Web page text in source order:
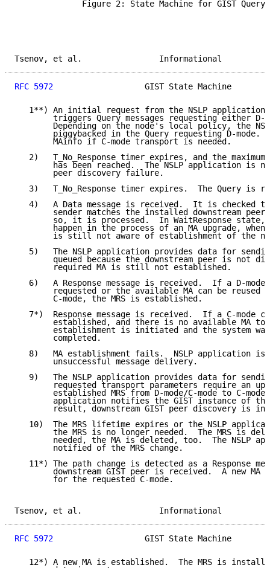
Figure 2: State Machine for GIST
Tsenov, et al.
RFC 5972
GIST State Machine
1**) An initial request from the NSLP application
triggers Query messages requesting either D-
Depending on the node's local policy, the
piggybacked in the Query requesting D-mode.
        MAinfo if C-mode transport is needed.
2)   T_No_Response timer expires, and the maximum
has been reached.  The NSLP application is
        peer discovery failure.
3)   T_No_Response timer expires.  The Query is
4)   A Data message is received.  It is checked
sender matches the installed downstream peer
so, it is processed.  In WaitResponse state,
happen in the process of an MA upgrade, when
is still not aware of establishment of the
5)   The NSLP application provides data for
queued because the downstream peer is not
        required MA is still not established.
6)   A Response message is received.  If a D-mode
requested or the available MA can be reused
        C-mode, the MRS is established.
7*)  Response message is received.  If a C-mode
established, and there is no available MA to
establishment is initiated and the system
        completed.
8)   MA establishment fails.  NSLP application is
        unsuccessful message delivery.
9)   The NSLP application provides data for
requested transport parameters require an
established MRS from D-mode/C-mode to C-
application notifies the GIST instance of
result, downstream GIST peer discovery is
10)  The MRS lifetime expires or the NSLP
the MRS is no longer needed.  The MRS is
needed, the MA is deleted, too.  The NSLP
        notified of the MRS change.
11*) The path change is detected as a Response
downstream GIST peer is received.  A new MA
        for the requested C-mode.
Tsenov, et al.
RFC 5972
GIST State Machine
12*) A new MA is established.  The MRS is